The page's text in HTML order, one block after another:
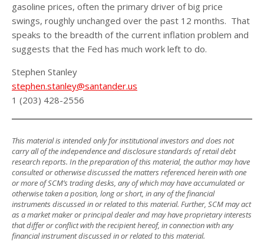
gasoline prices, often the primary driver of big price
swings, roughly unchanged over the past 12 months. That
speaks to the breadth of the current inflation problem and
suggests that the Fed has much work left to do.
Stephen Stanley
stephen.stanley@santander.us
1 (203) 428-2556
This material is intended only for institutional investors and does not
carry all of the independence and disclosure standards of retail debt
research reports. In the preparation of this material, the author may have
consulted or otherwise discussed the matters referenced herein with one
or more of SCM’s trading desks, any of which may have accumulated or
otherwise taken a position, long or short, in any of the financial
instruments discussed in or related to this material. Further, SCM may act
as a market maker or principal dealer and may have proprietary interests
that differ or conflict with the recipient hereof, in connection with any
financial instrument discussed in or related to this material.